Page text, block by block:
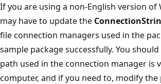
If you are using a non-English version of
may have to update the
file connection managers used in the
sample package successfully. You
path used in the connection manager is
computer, and if you need to, modify